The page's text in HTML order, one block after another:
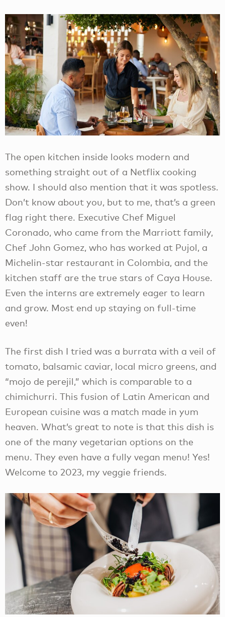
The open kitchen inside looks modern and
something straight out of a Netflix cooking
show. I should also mention that it was spotless.
Don’t know about you, but to me, that’s a green
flag right there. Executive Chef Miguel
Coronado, who came from the Marriott family,
Chef John Gomez, who has worked at Pujol, a
Michelin-star restaurant in Colombia, and the
kitchen staff are the true stars of Caya House.
Even the interns are extremely eager to learn
and grow. Most end up staying on full-time
even!
The first dish I tried was a burrata with a veil of
tomato, balsamic caviar, local micro greens, and
“mojo de perejil,” which is comparable to a
chimichurri. This fusion of Latin American and
European cuisine was a match made in yum
heaven. What’s great to note is that this dish is
one of the many vegetarian options on the
menu. They even have a fully vegan menu! Yes!
Welcome to 2023, my veggie friends.